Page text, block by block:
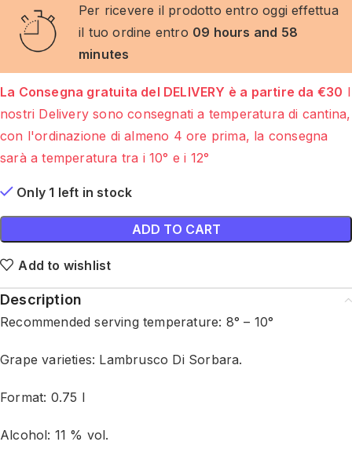
Per ricevere il prodotto entro oggi effettua
il tuo ordine entro 09 hours and 58
minutes
La Consegna gratuita del DELIVERY è a partire da €30 I
nostri Delivery sono consegnati a temperatura di cantina,
con l'ordinazione di almeno 4 ore prima, la consegna
sarà a temperatura tra i 10° e i 12°
Only 1 left in stock
ADD TO CART
Add to wishlist
Description
Recommended serving temperature: 8° – 10°
Grape varieties: Lambrusco Di Sorbara.
Format: 0.75 l
Alcohol: 11 % vol.